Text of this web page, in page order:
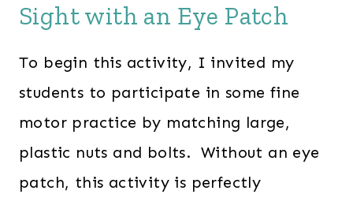
Sight with an Eye Patch
To begin this activity, I invited my
students to participate in some fine
motor practice by matching large,
plastic nuts and bolts. Without an eye
patch, this activity is perfectly